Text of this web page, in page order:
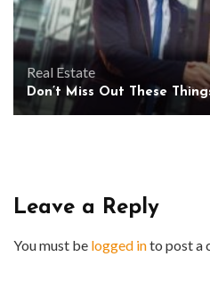
Real Estate
Don’t Miss Out These
Leave a Reply
You must be logged into post a